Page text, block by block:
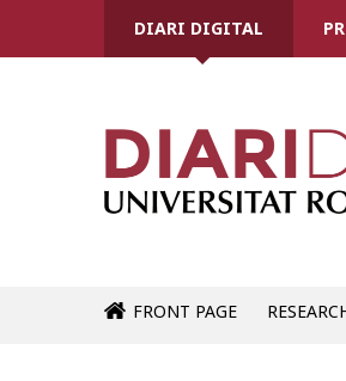
DIARI DIGITAL
FRONT PAGE